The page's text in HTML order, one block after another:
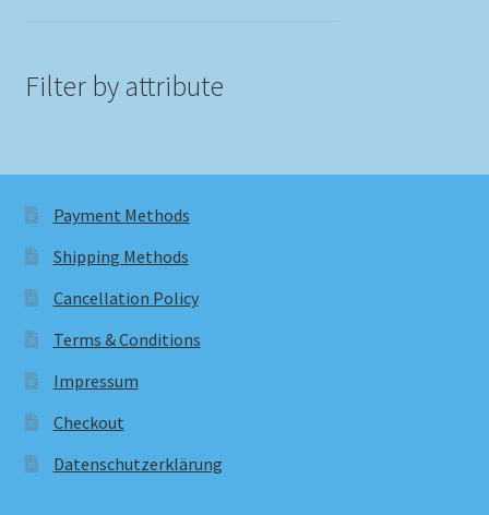
Filter by attribute
Payment Methods
Shipping Methods
Cancellation Policy
Terms & Conditions
Impressum
Checkout
Datenschutzerklärung